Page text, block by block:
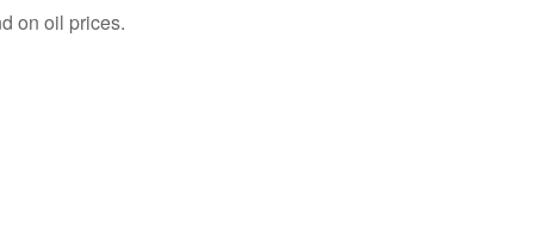
on oil prices.